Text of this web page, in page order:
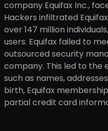
company Equifax Inc.,
Hackers infiltrated
over 147 million
users. Equifax failed to
outsourced security
company. This led to the
such as names,
birth, Equifax
partial credit card